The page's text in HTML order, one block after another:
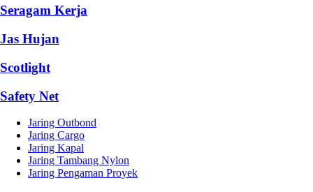
Seragam Kerja
Jas Hujan
Scotlight
Safety Net
Jaring Outbond
Jaring Cargo
Jaring Kapal
Jaring Tambang Nylon
Jaring Pengaman Proyek